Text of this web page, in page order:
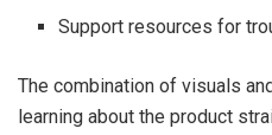
Support resources for
The combination of visuals
learning about the product